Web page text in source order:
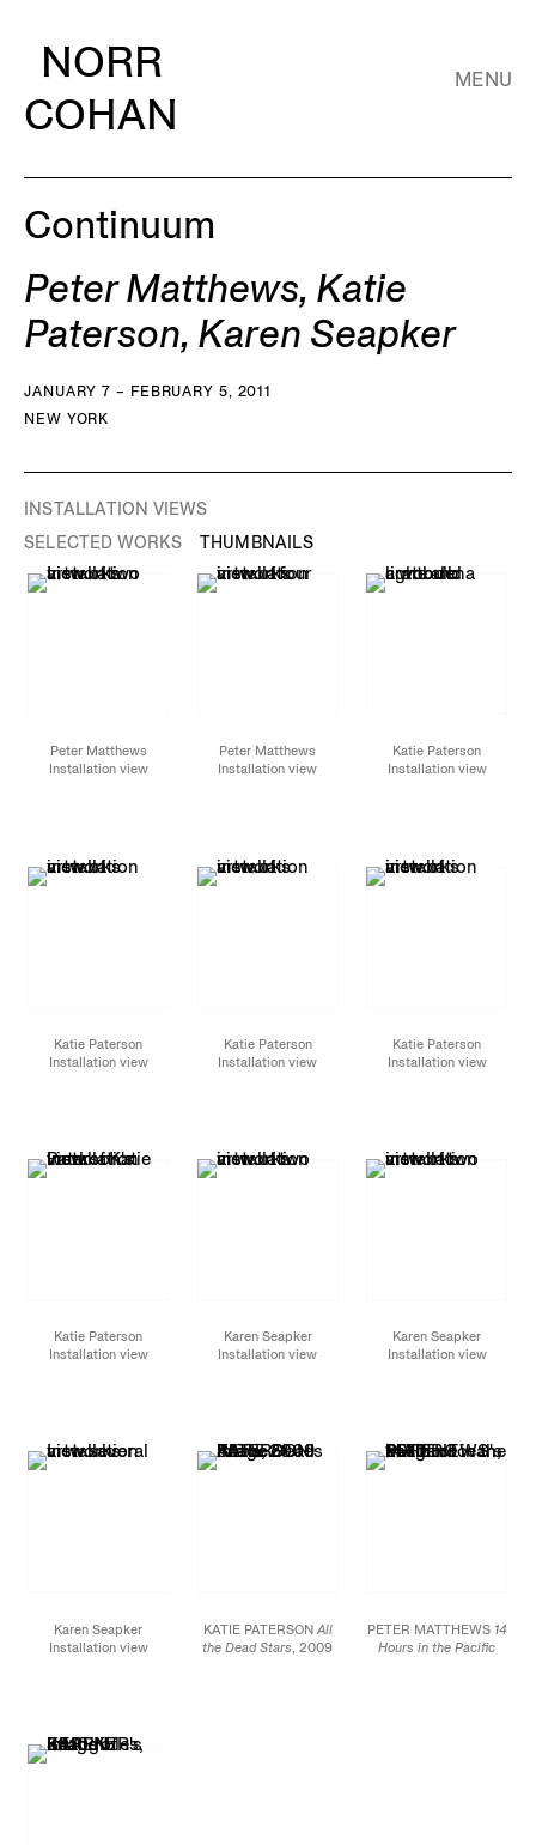
NORR
COHAN
MENU
Continuum
Peter Matthews, Katie
Paterson, Karen Seapker
JANUARY 7 – FEBRUARY 5, 2011
NEW YORK
INSTALLATION VIEWS
SELECTED WORKS
THUMBNAILS
Peter Matthews
Installation view
Peter Matthews
Installation view
Katie Paterson
Installation view
Katie Paterson
Installation view
Katie Paterson
Installation view
Katie Paterson
Installation view
Katie Paterson
Installation view
Karen Seapker
Installation view
Karen Seapker
Installation view
Karen Seapker
Installation view
KATIE PATERSON All
the Dead Stars , 2009
PETER MATTHEWS 14
Hours in the Pacific